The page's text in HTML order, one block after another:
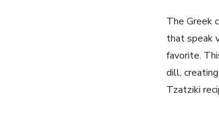
The Greek
that ‌speak
favorite.
dill,
Tzatziki